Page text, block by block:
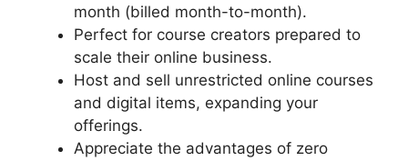
month (billed month-to-month).
Perfect for course creators prepared to
scale their online business.
Host and sell unrestricted online courses
and digital items, expanding your
offerings.
Appreciate the advantages of zero